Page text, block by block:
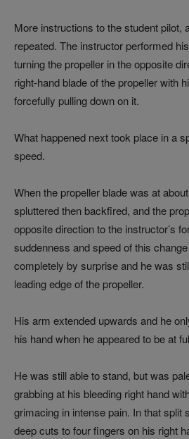
More instructions to the student pilot,
repeated. The instructor performed
turning the propeller in the opposite
right-hand blade of the propeller with
forcefully pulling down on it.
What happened next took place in a
speed.
When the propeller blade was at
spluttered then backfired, and the
opposite direction to the instructor’s
suddenness and speed of this
completely by surprise and he was
leading edge of the propeller.
His arm extended upwards and he
his hand when he appeared to be at
He was still able to stand, but was
grabbing at his bleeding right hand
grimacing in intense pain. In that split
deep cuts to four fingers on his right